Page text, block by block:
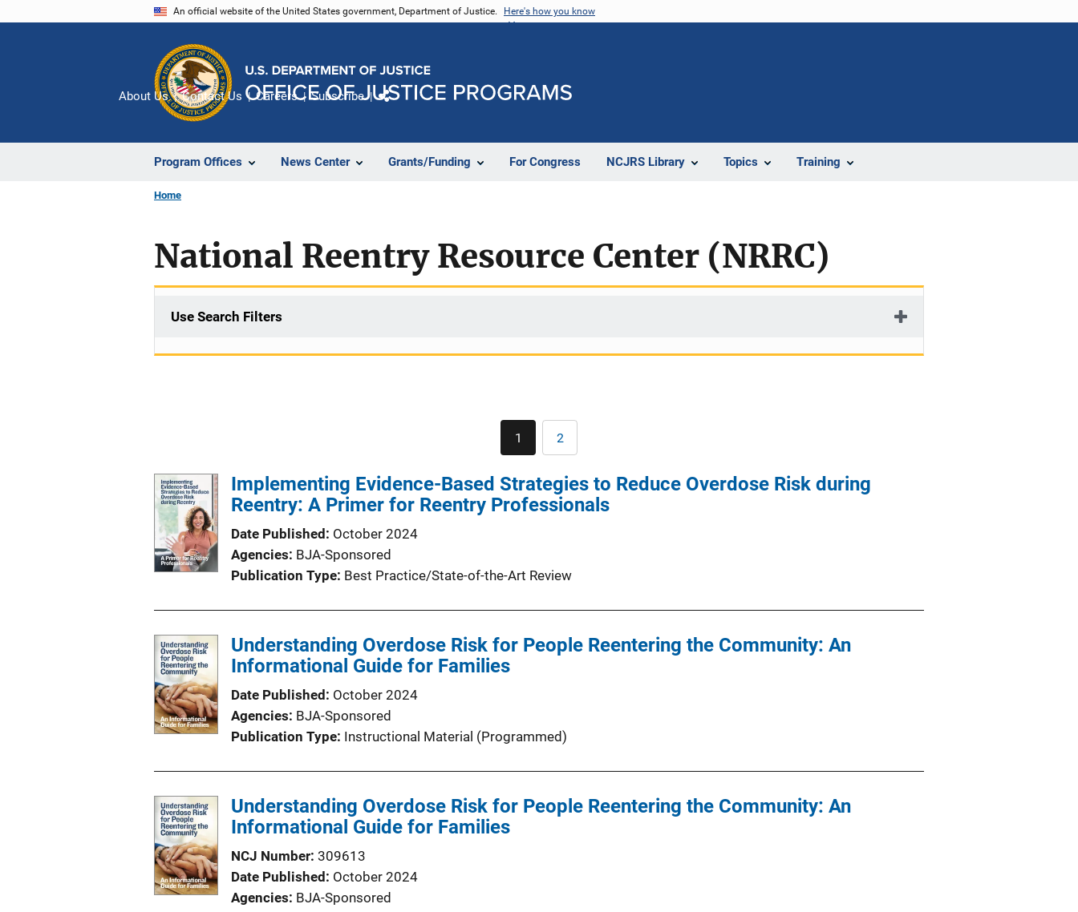
An official website of the United States government, Department of Justice. Here's how you know
Program Offices News Center Grants/Funding For Congress NCJRS Library Topics Training
About Us Contact Us Careers Subscribe
Home
National Reentry Resource Center (NRRC)
Use Search Filters
Current
page
1 Page
2
Implementing Evidence-Based Strategies to Reduce Overdose Risk during
Reentry: A Primer for Reentry Professionals
Date Published
October 2024
Agencies BJA-Sponsored
Publication Type Best Practice/State-of-the-Art Review
Understanding Overdose Risk for People Reentering the Community: An
Informational Guide for Families
Date Published
October 2024
Agencies BJA-Sponsored
Publication Type Instructional Material (Programmed)
Understanding Overdose Risk for People Reentering the Community: An
Informational Guide for Families
NCJ Number 309613
Date Published
October 2024
Agencies BJA-Sponsored